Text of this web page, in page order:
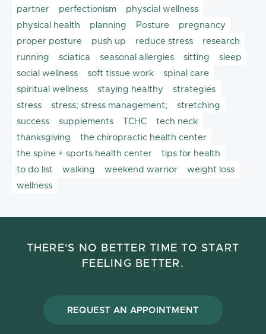
partner
perfectionism
physcial wellness
physical health
planning Posture
pregnancy
proper posture
push up reduce stress
research
running
sciatica seasonal allergies sitting
sleep
social wellness
soft tissue work
spinal care
spiritual wellness
staying healthy
strategies
stress
stress; stress management;
stretching
success
supplements TCHC
tech neck
thanksgiving
the chiropractic health center
the spine + sports health center
tips for health
to do list
walking weekend warrior
weight loss
wellness
THERE'S NO BETTER TIME TO START
FEELING BETTER.
REQUEST AN APPOINTMENT